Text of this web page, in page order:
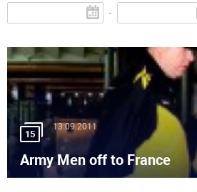
-
15
13.09.2011
Army Men off to France